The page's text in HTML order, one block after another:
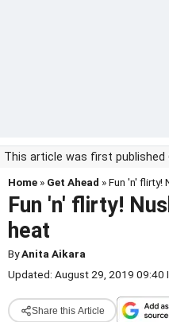
This article was first published
Home » Get Ahead » Fun 'n' flirty!
Fun 'n' flirty!
heat
ByAnita Aikara
Updated: August 29, 2019 09:40
Share this Article